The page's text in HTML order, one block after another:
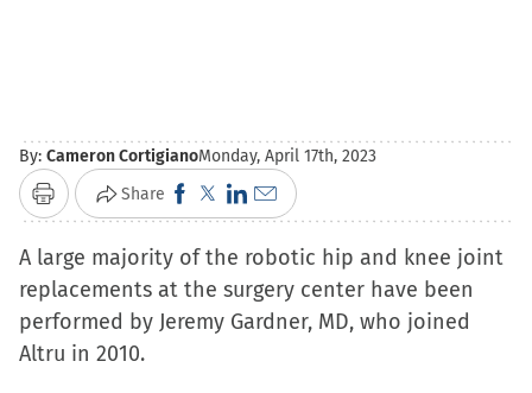
By: Cameron CortigianoMonday, April 17th, 2023
Print Share Click
to
share
on
Facebook
Click
to
share
on
X
Click
to
share
on
LinkedIn
Click
to
email
a
link
A large majority of the robotic hip and knee joint
replacements at the surgery center have been
performed by Jeremy Gardner, MD, who joined
Altru in 2010.